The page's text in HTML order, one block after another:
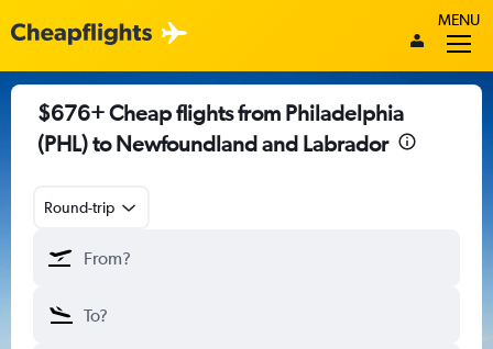
MENU
$676+ Cheap flights from Philadelphia
(PHL) to Newfoundland and Labrador
Round-trip